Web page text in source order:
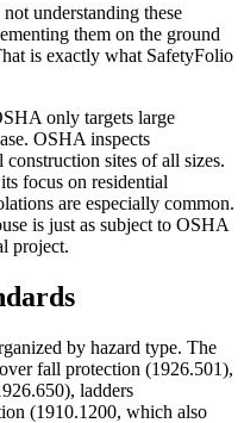
understanding these
them on the ground
is exactly what SafetyFolio
only targets large
OSHA inspects
sites of all sizes.
focus on residential
are especially common.
is just as subject to OSHA
project.
by hazard type. The
fall protection (1926.501),
ladders
(1910.1200, which also